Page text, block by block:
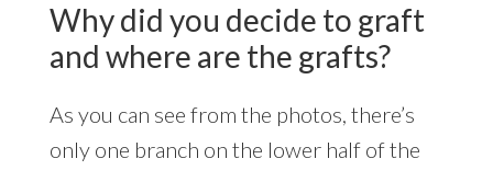
Why did you decide to graft
and where are the grafts?
As you can see from the photos, there’s
only one branch on the lower half of the